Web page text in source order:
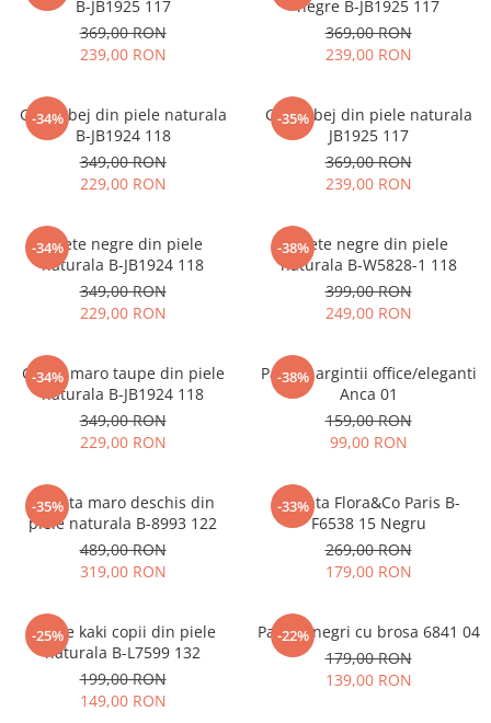
B-JB1925 117
369,00 RON
239,00 RON
negre B-JB1925 117
369,00 RON
239,00 RON
-34%
Ghete bej din piele naturala
B-JB1924 118
349,00 RON
229,00 RON
-35%
Ghete bej din piele naturala
JB1925 117
369,00 RON
239,00 RON
-34%
Ghete negre din piele
naturala B-JB1924 118
349,00 RON
229,00 RON
-38%
Ghete negre din piele
naturala B-W5828-1 118
399,00 RON
249,00 RON
-34%
Ghete maro taupe din piele
naturala B-JB1924 118
349,00 RON
229,00 RON
-38%
Pantofi argintii office/eleganti
Anca 01
159,00 RON
99,00 RON
-35%
Geanta maro deschis din
piele naturala B-8993 122
489,00 RON
319,00 RON
-33%
Geanta Flora&Co Paris B-
F6538 15 Negru
269,00 RON
179,00 RON
-25%
Ghete kaki copii din piele
naturala B-L7599 132
199,00 RON
149,00 RON
-22%
Pantofi negri cu brosa 6841 04
179,00 RON
139,00 RON